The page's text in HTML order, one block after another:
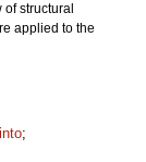
structural
applied to the
;